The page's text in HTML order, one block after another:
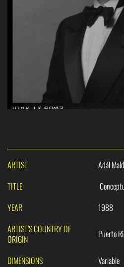
ARTIST
Adál
TITLE
YEAR
1988
ARTIST’S COUNTRY OF
ORIGIN
Puerto
DIMENSIONS
Variable